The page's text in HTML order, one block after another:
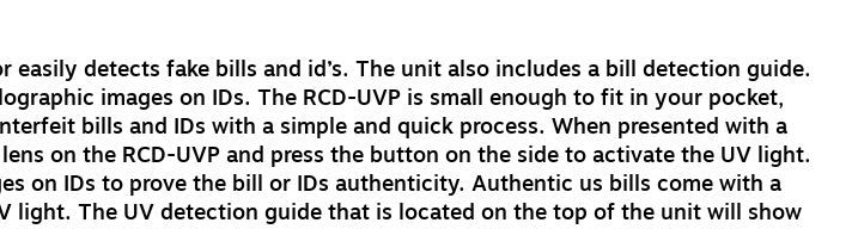
detects fake bills and id’s. The unit also includes a bill detection guide.
images on IDs. The RCD-UVP is small enough to fit in your pocket,
bills and IDs with a simple and quick process. When presented with a
on the RCD-UVP and press the button on the side to activate the UV light.
on IDs to prove the bill or IDs authenticity. Authentic us bills come with a
light. The UV detection guide that is located on the top of the unit will show